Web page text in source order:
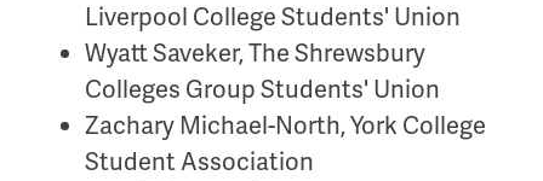
Liverpool College Students' Union
Wyatt Saveker, The Shrewsbury
Colleges Group Students' Union
Zachary Michael-North, York College
Student Association